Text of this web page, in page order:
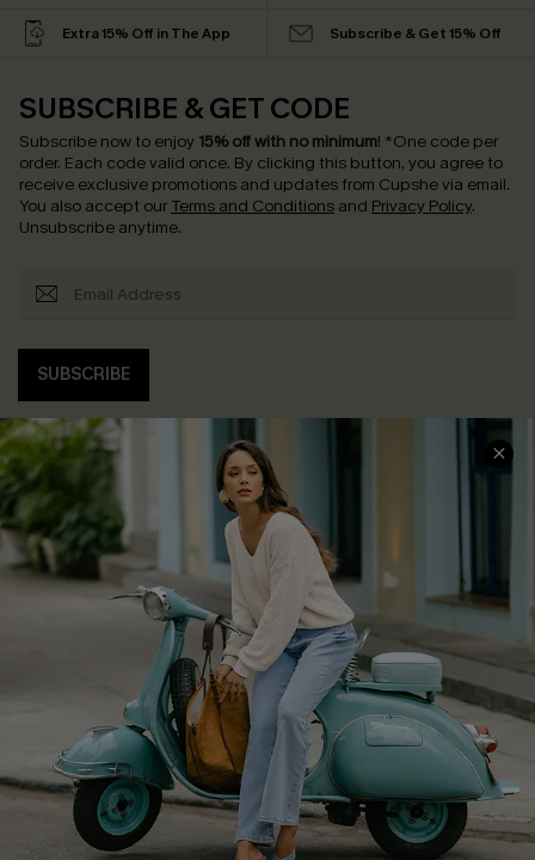
Extra 15% Off in The App Subscribe & Get 15% Off
SUBSCRIBE & GET CODE
Subscribe now to enjoy 15% off with no minimum! *One code per
order. Each code valid once. By clicking this button, you agree to
receive exclusive promotions and updates from Cupshe via email.
You also accept our Terms and Conditions and Privacy Policy.
Unsubscribe anytime.
SUBSCRIBE
COMPANY INFO
About Us
Affiliate
Cupshe Supply Chain
SERVICE CENTER
Contact Us
FAQs
Return Policy
Shipping Info
Order Tracker
Start A Return
Size Measurement